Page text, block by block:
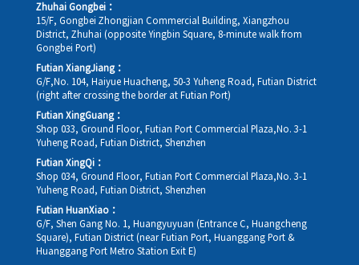
Zhuhai Gongbei：
15/F, Gongbei Zhongjian Commercial Building, Xiangzhou
District, Zhuhai (opposite Yingbin Square, 8-minute walk from
Gongbei Port)
Futian XiangJiang：
G/F,No. 104, Haiyue Huacheng, 50-3 Yuheng Road, Futian District
(right after crossing the border at Futian Port)
Futian XingGuang：
Shop 033, Ground Floor, Futian Port Commercial Plaza,No. 3-1
Yuheng Road, Futian District, Shenzhen
Futian XingQi：
Shop 034, Ground Floor, Futian Port Commercial Plaza,No. 3-1
Yuheng Road, Futian District, Shenzhen
Futian HuanXiao：
G/F, Shen Gang No. 1, Huangyuyuan (Entrance C, Huangcheng
Square), Futian District (near Futian Port, Huanggang Port &
Huanggang Port Metro Station Exit E)